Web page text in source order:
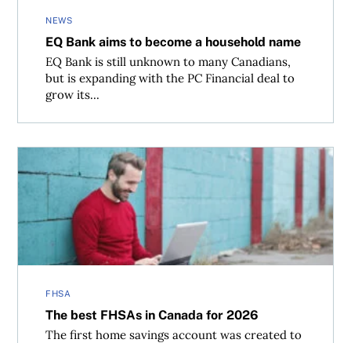
NEWS
EQ Bank aims to become a household name
EQ Bank is still unknown to many Canadians,
but is expanding with the PC Financial deal to
grow its...
FHSA
The best FHSAs in Canada for 2026
The first home savings account was created to
The best FHSAs in Canada for 2026